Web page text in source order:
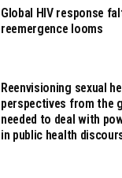
Global HIV response
reemergence looms
Reenvisioning sexual
perspectives from the
needed to deal with
in public health